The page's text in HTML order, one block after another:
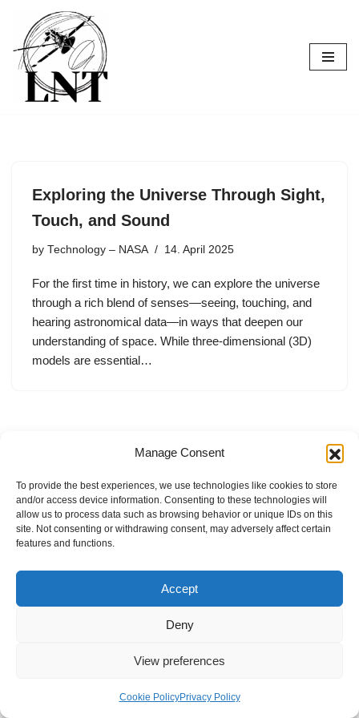
Manage Consent
To provide the best experiences, we use technologies like cookies to store
and/or access device information. Consenting to these technologies will
allow us to process data such as browsing behavior or unique IDs on this
site. Not consenting or withdrawing consent, may adversely affect certain
features and functions.
Accept
Deny
View preferences
Cookie PolicyPrivacy Policy
Skip
to
content
Exploring the Universe Through Sight,
Touch, and Sound
by Technology – NASA 14. April 2025
For the first time in history, we can explore the universe
through a rich blend of senses—seeing, touching, and
hearing astronomical data—in ways that deepen our
understanding of space. While three-dimensional (3D)
models are essential…
Internal Policies
Privacy Policy
Terms & Service
Cookie Policy